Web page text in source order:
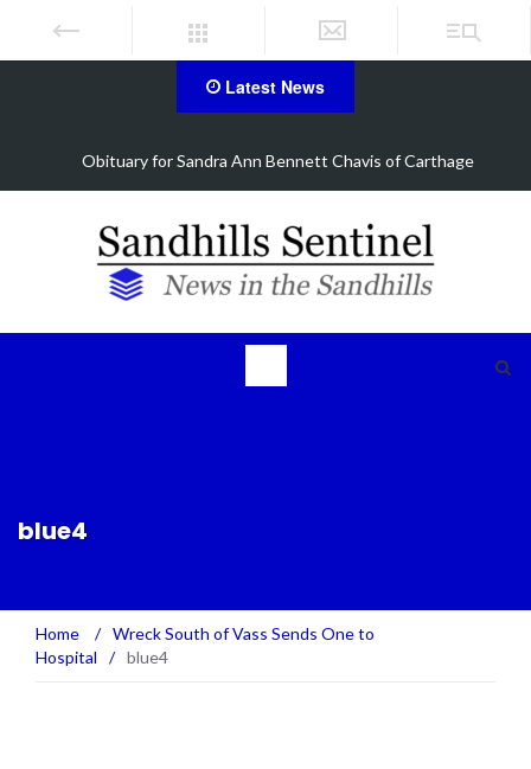
Latest News
Ann Bennett Chavis of Carthage Obituary for
blue4
Home / Wreck South of Vass Sends One to
Hospital
/ blue4